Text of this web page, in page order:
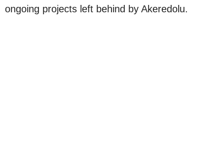
ongoing projects left behind by Akeredolu.